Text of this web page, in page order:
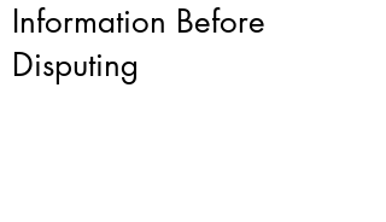
Information Before
Disputing